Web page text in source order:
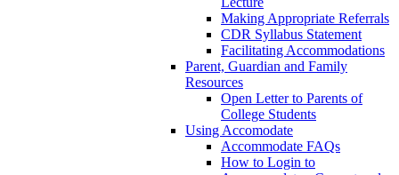
Making Appropriate Referrals
CDR Syllabus Statement
Facilitating Accommodations
Parent, Guardian and Family
Resources
Open Letter to Parents of
College Students
Using Accomodate
Accommodate FAQs
How to Login to